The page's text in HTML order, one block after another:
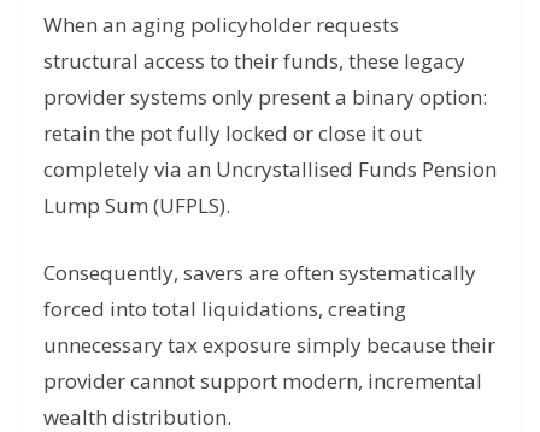
When an aging policyholder requests
structural access to their funds, these legacy
provider systems only present a binary option:
retain the pot fully locked or close it out
completely via an Uncrystallised Funds Pension
Lump Sum (UFPLS).
Consequently, savers are often systematically
forced into total liquidations, creating
unnecessary tax exposure simply because their
provider cannot support modern, incremental
wealth distribution.